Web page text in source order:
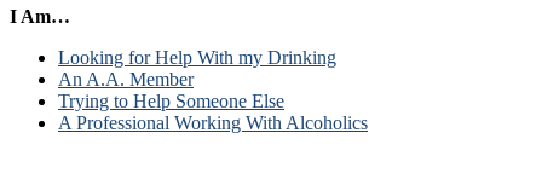
I Am…
Looking for Help With my Drinking
An A.A. Member
Trying to Help Someone Else
A Professional Working With Alcoholics